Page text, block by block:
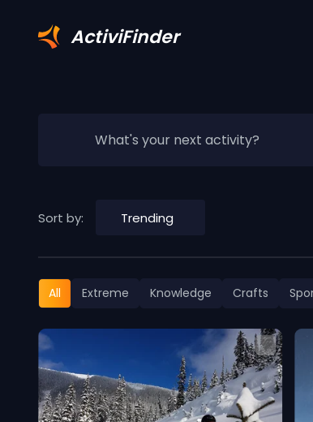
ActiviFinder
What's your next activity?
Sort by: Trending
All Extreme Knowledge Crafts